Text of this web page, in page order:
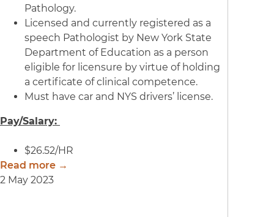
Pathology.
Licensed and currently registered as a
speech Pathologist by New York State
Department of Education as a person
eligible for licensure by virtue of holding
a certificate of clinical competence.
Must have car and NYS drivers’ license.
Pay/Salary:
$26.52/HR
Read more →
2 May 2023